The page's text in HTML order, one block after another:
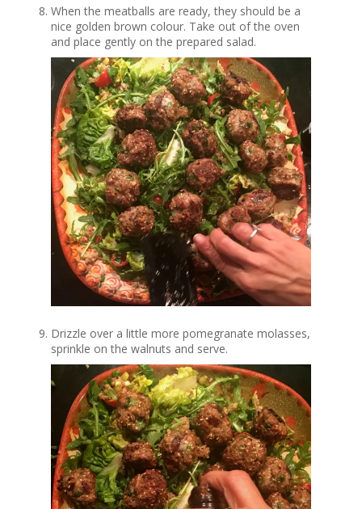
When the meatballs are ready, they should be a
nice golden brown colour. Take out of the oven
and place gently on the prepared salad.
Drizzle over a little more pomegranate molasses,
sprinkle on the walnuts and serve.